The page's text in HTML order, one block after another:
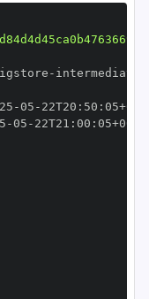
-
-05 - 22T20 : 50 : 05+00
-05 - 22T21 : 00 : 05+00